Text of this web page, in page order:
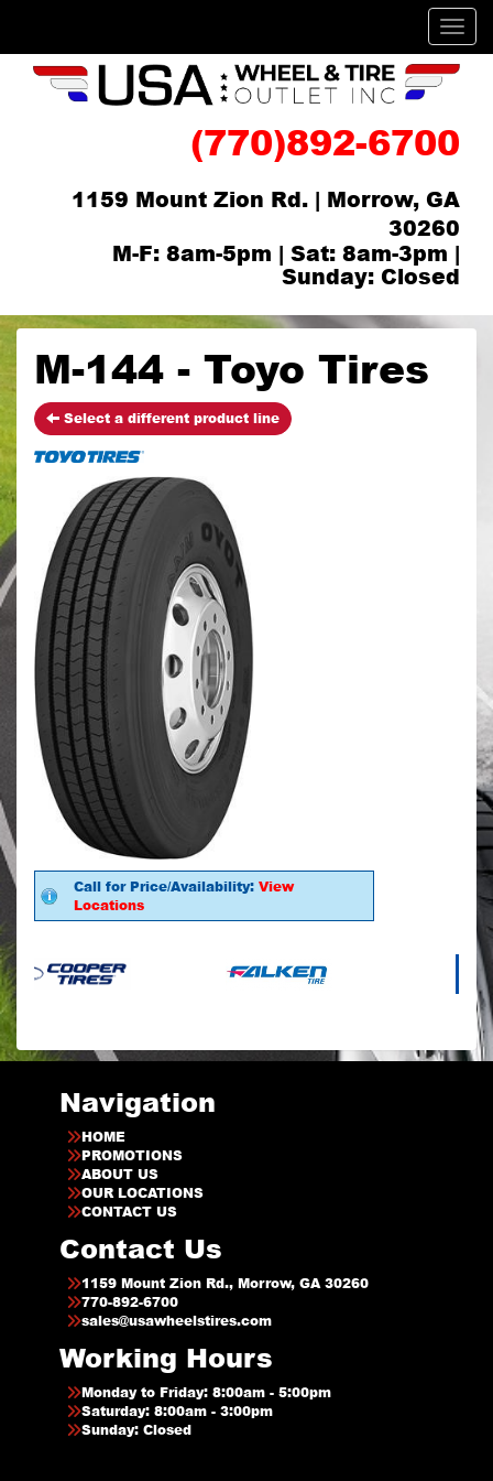
(770)892-6700
1159 Mount Zion Rd. | Morrow, GA
30260
M-F: 8am-5pm | Sat: 8am-3pm |
Sunday: Closed
M-144 - Toyo Tires
Select a different product line
Call for Price/Availability: View
Locations
Navigation
HOME
PROMOTIONS
ABOUT US
OUR LOCATIONS
CONTACT US
Contact Us
1159 Mount Zion Rd., Morrow, GA 30260
770-892-6700
sales@usawheelstires.com
Working Hours
Monday to Friday: 8:00am - 5:00pm
Saturday: 8:00am - 3:00pm
Sunday: Closed